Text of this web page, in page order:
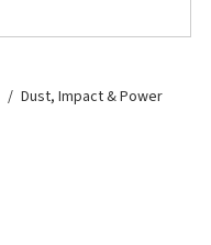
Dust, Impact & Power